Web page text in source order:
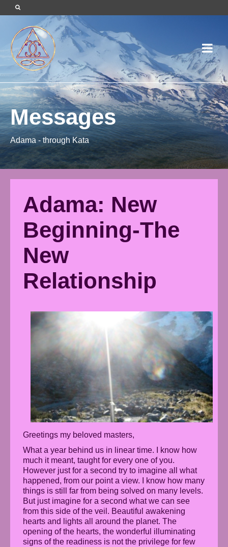
Messages
Adama - through Kata
Adama: New
Beginning-The
New
Relationship
Greetings my beloved masters,
What a year behind us in linear time. I know how
much it meant, taught for every one of you.
However just for a second try to imagine all what
happened, from our point a view. I know how many
things is still far from being solved on many levels.
But just imagine for a second what we can see
from this side of the veil. Beautiful awakening
hearts and lights all around the planet. The
opening of the hearts, the wonderful illuminating
signs of the readiness is not the privilege for few